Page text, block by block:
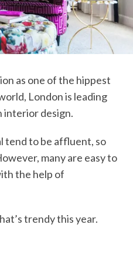
as one of the hippest
London is leading
interior design.
tend to be affluent, so
many are easy to
the help of
trendy this year.